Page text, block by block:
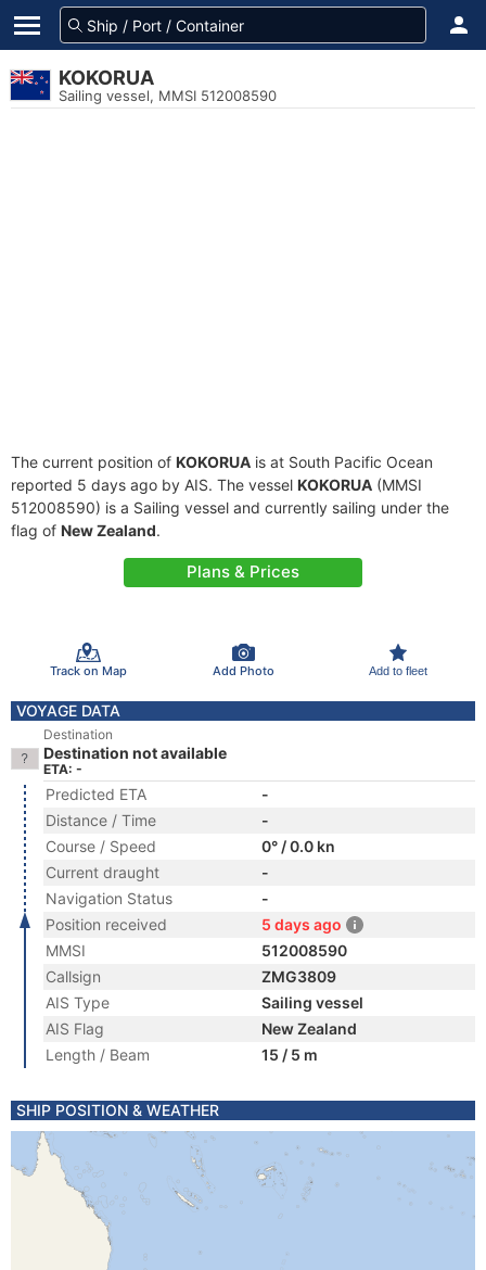
KOKORUA
Sailing vessel, MMSI 512008590
The current position of KOKORUA is at South Pacific Ocean
reported 5 days ago by AIS. The vessel KOKORUA (MMSI
512008590) is a Sailing vessel and currently sailing under the
flag of New Zealand.
Plans & Prices
Track on Map Add Photo Add to fleet
VOYAGE DATA
Destination
Destination not available
ETA: -
Predicted ETA
-
Distance / Time
-
Course / Speed
0° / 0.0 kn
Current draught
-
Navigation Status
-
Position received
5 days ago
MMSI
512008590
Callsign
ZMG3809
AIS Type
Sailing vessel
AIS Flag
New Zealand
Length / Beam
15 / 5 m
SHIP POSITION & WEATHER